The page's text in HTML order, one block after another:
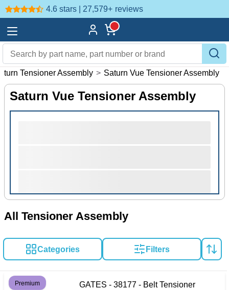
4.6 stars | 27,579+ reviews
Tensioner Assembly > Saturn Vue Tensioner Assembly
Saturn Vue Tensioner Assembly
All Tensioner Assembly
Categories Filters
Premium
GATES - 38177 - Belt Tensioner